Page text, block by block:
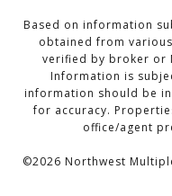
Based on information
obtained from
verified by broker or
Information is
information should be
for accuracy.
office/agent
©2026 Northwest